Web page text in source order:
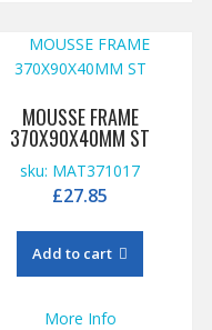
MOUSSE FRAME
370X90X40MM ST
sku: MAT371017
£27.85
Add to cart
More Info